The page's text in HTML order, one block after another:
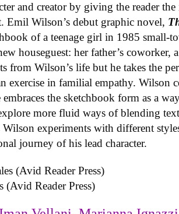
and creator by giving the reader
Emil Wilson’s debut graphic novel,
of a teenage girl in 1985 small-
houseguest: her father’s
from Wilson’s life but he takes the
exercise in familial empathy. Wilson
embraces the sketchbook form as a
more fluid ways of blending
Wilson experiments with different
journey of his lead character.
(Avid Reader Press)